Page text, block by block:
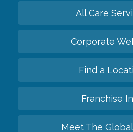
All Care
Corporate
Find a
Franchise
Meet The